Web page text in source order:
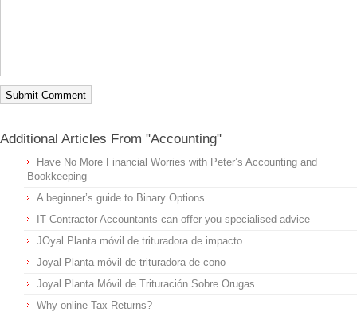
Additional Articles From "Accounting"
Have No More Financial Worries with Peter’s Accounting and
Bookkeeping
A beginner’s guide to Binary Options
IT Contractor Accountants can offer you specialised advice
JOyal Planta móvil de trituradora de impacto
Joyal Planta móvil de trituradora de cono
Joyal Planta Móvil de Trituración Sobre Orugas
Why online Tax Returns?